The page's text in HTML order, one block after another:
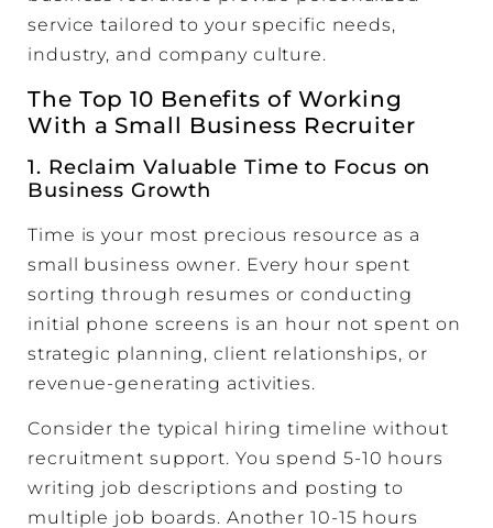
service tailored to your specific needs,
industry, and company culture.
The Top 10 Benefits of Working
With a Small Business Recruiter
1. Reclaim Valuable Time to Focus on
Business Growth
Time is your most precious resource as a
small business owner. Every hour spent
sorting through resumes or conducting
initial phone screens is an hour not spent on
strategic planning, client relationships, or
revenue-generating activities.
Consider the typical hiring timeline without
recruitment support. You spend 5-10 hours
writing job descriptions and posting to
multiple job boards. Another 10-15 hours